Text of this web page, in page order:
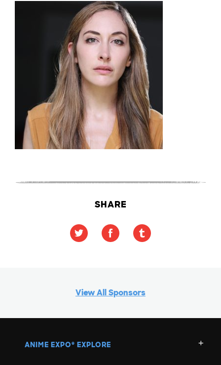
SHARE
View All Sponsors
ANIME EXPO ® EXPLORE